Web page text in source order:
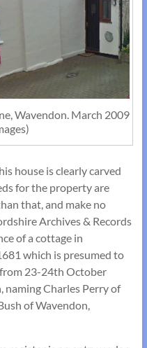
Wavendon. March 2009
house is clearly carved
for the property are
that, and make no
Archives & Records
of a cottage in
which is presumed to
23-24th October
naming Charles Perry of
of Wavendon,